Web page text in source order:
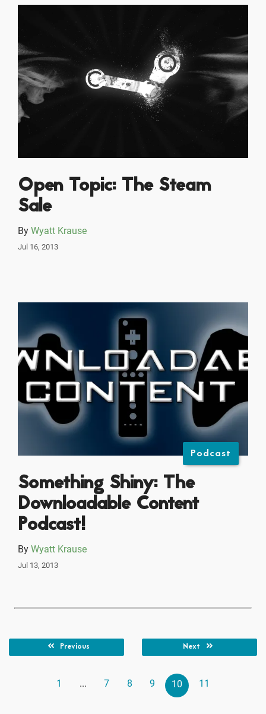
Open Topic: The Steam
Sale
By Wyatt Krause
Jul 16, 2013
Podcast
Something Shiny: The
Downloadable Content
Podcast!
By Wyatt Krause
Jul 13, 2013
Previous
1 ... 7 8 9 10 11
Next